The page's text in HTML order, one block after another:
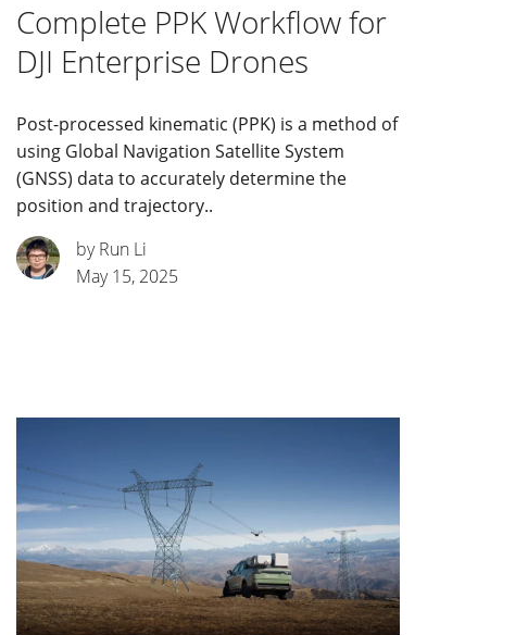
Complete PPK Workflow for
DJI Enterprise Drones
Post-processed kinematic (PPK) is a method of
using Global Navigation Satellite System
(GNSS) data to accurately determine the
position and trajectory..
by Run Li
May 15, 2025